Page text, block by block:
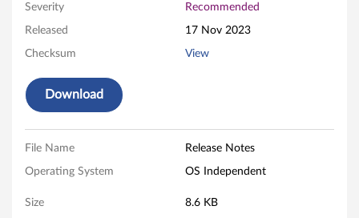
S
y
e
m
U
Severity Recommended
Released 17 Nov 2023
Checksum View
Download
File Name Release Notes
Operating System OS Independent
Size 8.6 KB